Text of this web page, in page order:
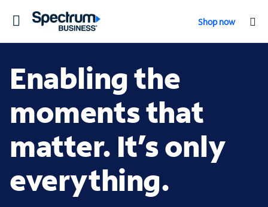
Toggle
Shop now
Enabling the
moments that
matter. It’s only
everything.